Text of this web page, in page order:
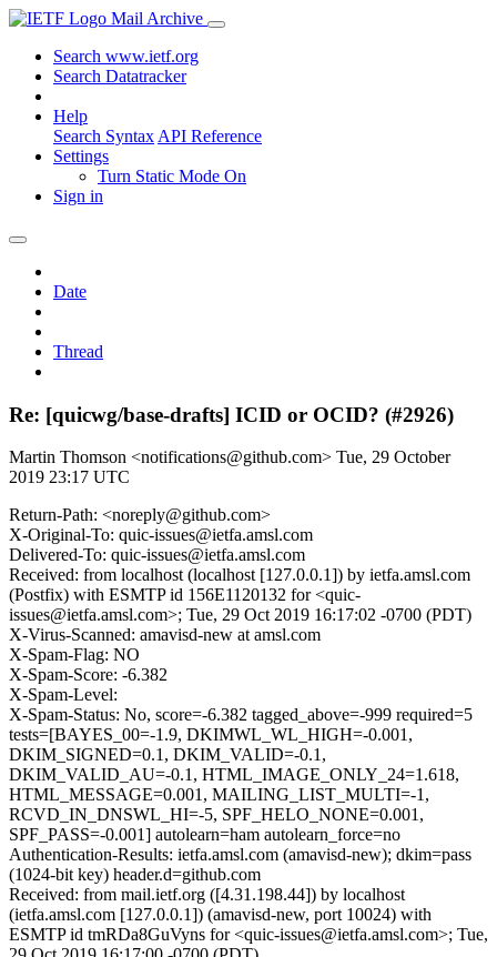
Mail Archive
Search www.ietf.org
Search Datatracker
Help
Search Syntax API Reference
Settings
Turn Static Mode On
Sign in
Date
Thread
Re: [quicwg/base-drafts] ICID or OCID? (#2926)
Martin Thomson <notifications@github.com> Tue, 29 October
2019 23:17 UTC
Return-Path: <noreply@github.com>
X-Original-To: quic-issues@ietfa.amsl.com
Delivered-To: quic-issues@ietfa.amsl.com
Received: from localhost (localhost [127.0.0.1]) by ietfa.amsl.com
(Postfix) with ESMTP id 156E1120132 for <quic-
issues@ietfa.amsl.com>; Tue, 29 Oct 2019 16:17:02 -0700 (PDT)
X-Virus-Scanned: amavisd-new at amsl.com
X-Spam-Flag: NO
X-Spam-Score: -6.382
X-Spam-Level:
X-Spam-Status: No, score=-6.382 tagged_above=-999 required=5
tests=[BAYES_00=-1.9, DKIMWL_WL_HIGH=-0.001,
DKIM_SIGNED=0.1, DKIM_VALID=-0.1,
DKIM_VALID_AU=-0.1, HTML_IMAGE_ONLY_24=1.618,
HTML_MESSAGE=0.001, MAILING_LIST_MULTI=-1,
RCVD_IN_DNSWL_HI=-5, SPF_HELO_NONE=0.001,
SPF_PASS=-0.001] autolearn=ham autolearn_force=no
Authentication-Results: ietfa.amsl.com (amavisd-new); dkim=pass
(1024-bit key) header.d=github.com
Received: from mail.ietf.org ([4.31.198.44]) by localhost
(ietfa.amsl.com [127.0.0.1]) (amavisd-new, port 10024) with
ESMTP id tmRDa8GuVyns for <quic-issues@ietfa.amsl.com>; Tue,